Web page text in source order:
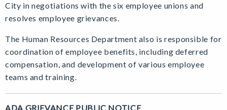
City in negotiations with the six employee unions and
resolves employee grievances.
The Human Resources Department also is responsible for
coordination of employee benefits, including deferred
compensation, and development of various employee
teams and training.
ADA GRIEVANCE PUBLIC NOTICE